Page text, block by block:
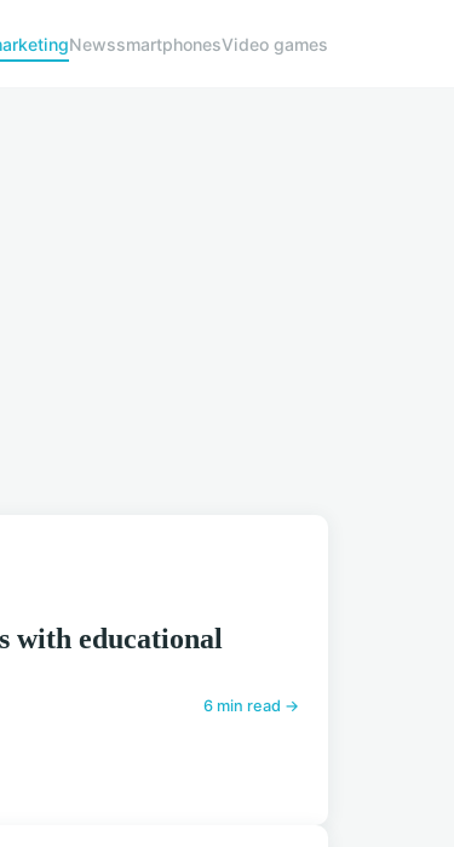
NewssmartphonesVideo games
with educational
6 min read →